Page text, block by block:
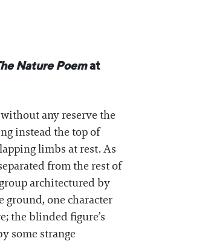
Nature Poemat
any reserve the
instead the top of
limbs at rest. As
from the rest of
architectured by
ground, one character
the blinded figure’s
some strange